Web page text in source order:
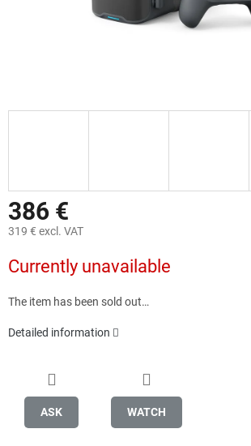
386 €
319 € excl. VAT
price:
Currently unavailable
The item has been sold out…
Detailed information
ASK WATCH